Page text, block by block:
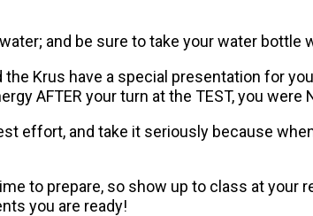
and be sure to take your water bottle
Krus have a special presentation for
AFTER your turn at the TEST, you were
effort, and take it seriously because
to prepare, so show up to class at your
you are ready!